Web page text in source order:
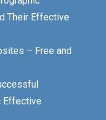
Their Effective
– Free and
Effective